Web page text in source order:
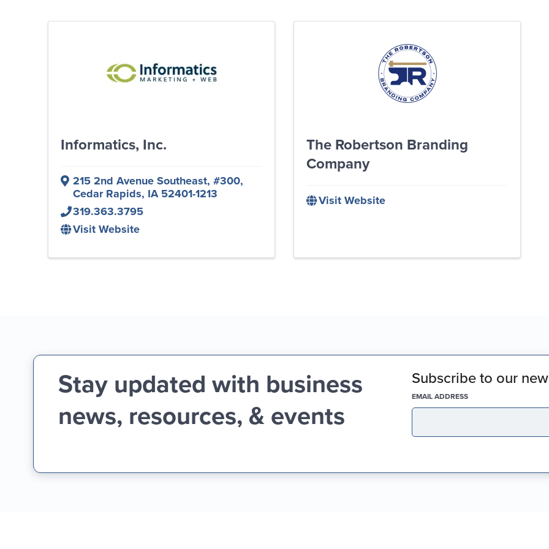
Informatics, Inc.
215 2nd Avenue Southeast, #300,
Cedar Rapids, IA52401-1213
319.363.3795
Visit Website
The Robertson Branding
Company
Visit Website
Stay updated with business
news, resources, & events
Subscribe to our
EMAIL ADDRESS